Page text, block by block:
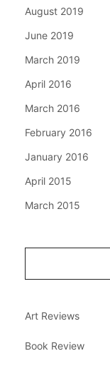
August 2019
June 2019
March 2019
April 2016
March 2016
February 2016
January 2016
April 2015
March 2015
Art Reviews
Book Review